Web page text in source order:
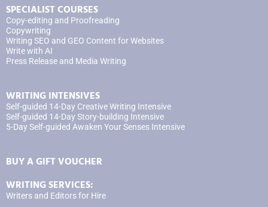
SPECIALIST COURSES
Copy-editing and Proofreading
Copywriting
Writing SEO and GEO Content for Websites
Write with AI
Press Release and Media Writing
WRITING INTENSIVES
Self-guided 14-Day Creative Writing Intensive
Self-guided 14-Day Story-building Intensive
5-Day Self-guided Awaken Your Senses Intensive
BUY A GIFT VOUCHER
WRITING SERVICES:
Writers and Editors for Hire